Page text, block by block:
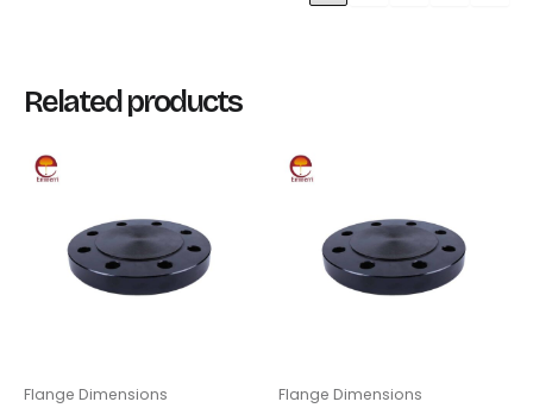
Related products
Flange Dimensions Flange Dimensions